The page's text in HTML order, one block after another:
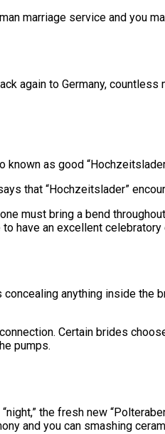
marriage service and you
again to Germany,
as good
that “Hochzeitslader”
must bring a bend
have an excellent celebratory
anything inside the
Certain brides
pumps.
the fresh new
and you can smashing